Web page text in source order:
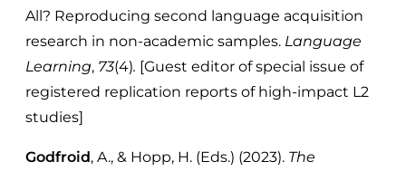
All? Reproducing second language acquisition
research in non-academic samples. Language
Learning, 73(4). [Guest editor of special issue of
registered replication reports of high-impact L2
studies]
Godfroid, A., & Hopp, H. (Eds.) (2023). The